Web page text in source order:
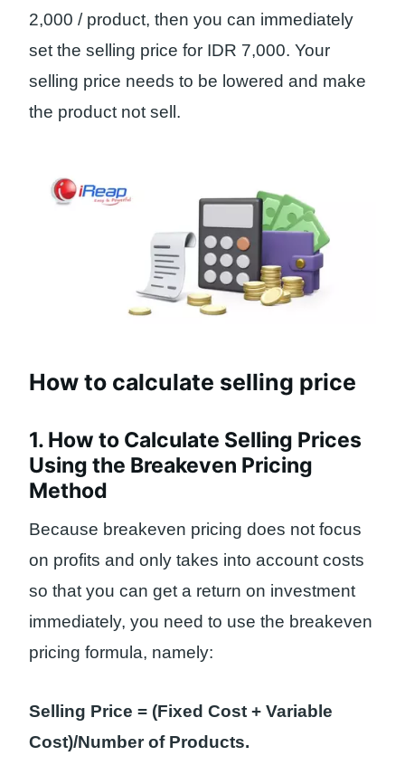
2,000 / product, then you can immediately
set the selling price for IDR 7,000. Your
selling price needs to be lowered and make
the product not sell.
How to calculate selling price
1. How to Calculate Selling Prices
Using the Breakeven Pricing
Method
Because breakeven pricing does not focus
on profits and only takes into account costs
so that you can get a return on investment
immediately, you need to use the breakeven
pricing formula, namely:
Selling Price = (Fixed Cost + Variable
Cost)/Number of Products.